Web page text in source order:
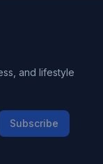
and lifestyle
Subscribe